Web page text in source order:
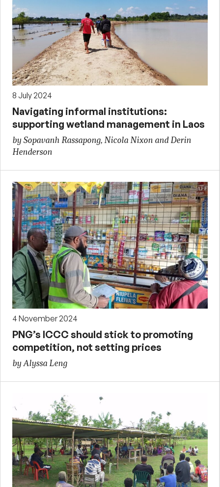
8 July 2024
Navigating informal institutions:
supporting wetland management in Laos
by Sopavanh Rassapong, Nicola Nixon and Derin
Henderson
4 November 2024
PNG’s ICCC should stick to promoting
competition, not setting prices
by Alyssa Leng